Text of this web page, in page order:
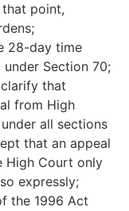
point,
28-day time
Section 70;
that
from High
all sections
that an appeal
High Court only
expressly;
the 1996 Act